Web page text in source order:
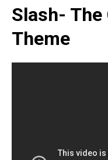
Slash-
Theme